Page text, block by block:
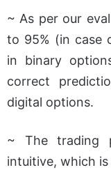
~ As per our
to 95% (in case
in binary
correct
digital options.
~ The trading
intuitive, which